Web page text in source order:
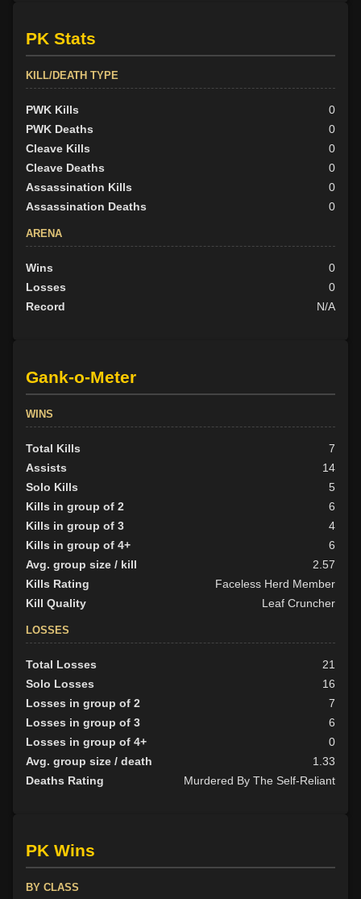
PK Stats
KILL/DEATH TYPE
PWK Kills
0
PWK Deaths
0
Cleave Kills
0
Cleave Deaths
0
Assassination Kills
0
Assassination Deaths
0
ARENA
Wins
0
Losses
0
Record
N/A
Gank-o-Meter
WINS
Total Kills
7
Assists
14
Solo Kills
5
Kills in group of 2
6
Kills in group of 3
4
Kills in group of 4+
6
Avg. group size / kill
2.57
Kills Rating
Faceless Herd Member
Kill Quality
Leaf Cruncher
LOSSES
Total Losses
21
Solo Losses
16
Losses in group of 2
7
Losses in group of 3
6
Losses in group of 4+
0
Avg. group size / death
1.33
Deaths Rating
Murdered By The Self-Reliant
PK Wins
BY CLASS